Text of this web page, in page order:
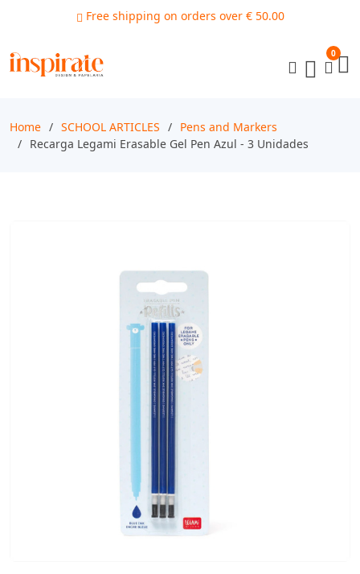
Free shipping on orders over € 50.00
0
Home SCHOOL ARTICLES
Pens and Markers
Recarga Legami Erasable Gel Pen Azul - 3 Unidades